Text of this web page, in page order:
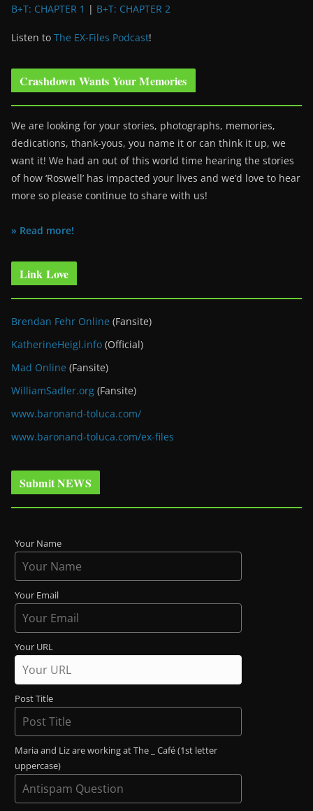
B+T: CHAPTER 1 | B+T: CHAPTER 2
Listen to The EX-Files Podcast!
Crashdown Wants Your Memories
We are looking for your stories, photographs, memories,
dedications, thank-yous, you name it or can think it up, we
want it! We had an out of this world time hearing the stories
of how ‘Roswell’ has impacted your lives and we’d love to hear
more so please continue to share with us!
» Read more!
Link Love
Brendan Fehr Online (Fansite)
KatherineHeigl.info (Official)
Mad Online (Fansite)
WilliamSadler.org (Fansite)
www.baronand-toluca.com/
www.baronand-toluca.com/ex-files
Submit NEWS
Your Name
Your Email
Your URL
Post Title
Maria and Liz are working at The _ Café (1st letter
uppercase)